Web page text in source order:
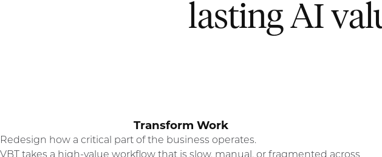
lasting AI
Transform Work
Redesign how a critical part of the business operates.
VBT takes a high-value workflow that is slow, manual, or fragmented across